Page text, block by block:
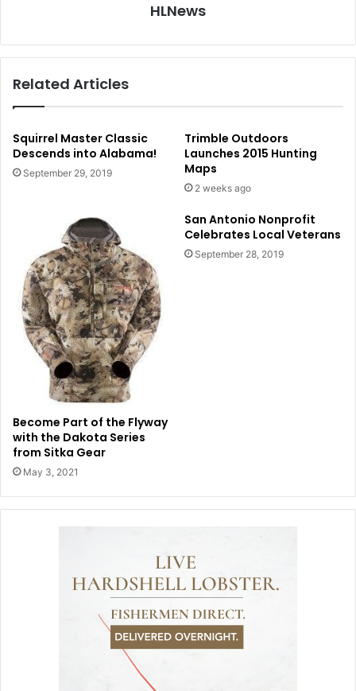
HLNews
Related Articles
Squirrel Master Classic
Descends into Alabama!
September 29, 2019
Trimble Outdoors
Launches 2015 Hunting
Maps
2 weeks ago
Become Part of the Flyway
with the Dakota Series
from Sitka Gear
May 3, 2021
San Antonio Nonprofit
Celebrates Local Veterans
September 28, 2019